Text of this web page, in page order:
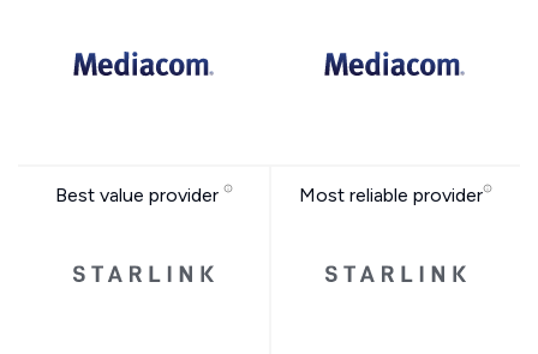
Best value provider Most reliable provider